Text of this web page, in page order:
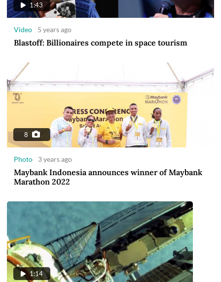
1:43
Video 5 years ago
Blastoff: Billionaires compete in space tourism
8
Photo 3 years ago
Maybank Indonesia announces winner of Maybank
Marathon 2022
1:14